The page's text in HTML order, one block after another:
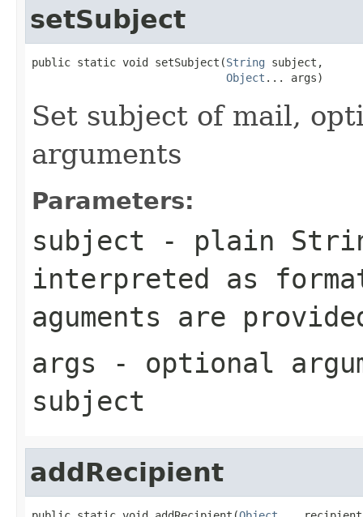
setSubject
public static void setSubject(String subject,
Object ... args)
Set subject of mail,
arguments
Parameters:
subject - plain
interpreted as
aguments are
args - optional
subject
addRecipient